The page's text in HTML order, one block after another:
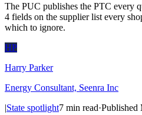
The PUC publishes the PTC every
4 fields on the supplier list every
which to ignore.
HP
Harry Parker
Energy Consultant, Seenra Inc
|State spotlight7 min read·Published